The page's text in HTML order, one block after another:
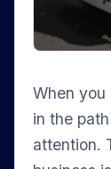
When
in the
attention.